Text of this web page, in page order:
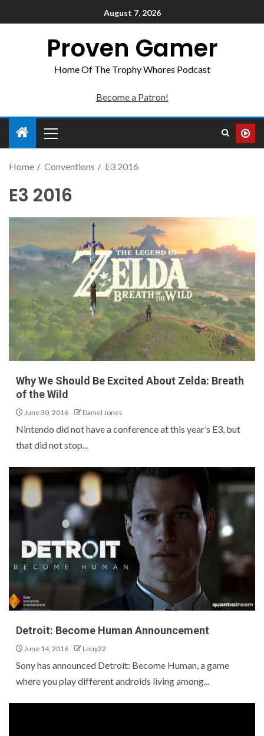
August 7, 2026
Proven Gamer
Home Of The Trophy Whores Podcast
Become a Patron!
Home Conventions E3 2016
E3 2016
Why We Should Be Excited About Zelda: Breath
of the Wild
June 30, 2016 Daniel Jones
Nintendo did not have a conference at this year’s E3, but
that did not stop...
Detroit: Become Human Announcement
June 14, 2016 Louy22
Sony has announced Detroit: Become Human, a game
where you play different androids living among...